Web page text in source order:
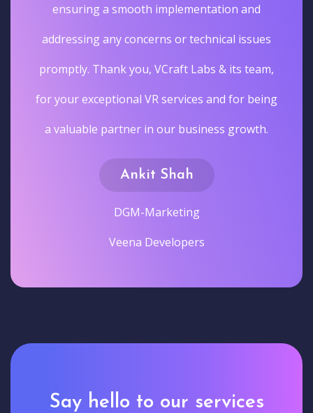
ensuring a smooth implementation and
addressing any concerns or technical issues
promptly. Thank you, VCraft Labs & its team,
for your exceptional VR services and for being
a valuable partner in our business growth.
Ankit Shah
DGM-Marketing
Veena Developers
Say hello to our services